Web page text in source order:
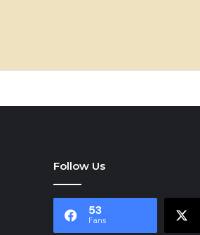
Follow Us
53
Fans